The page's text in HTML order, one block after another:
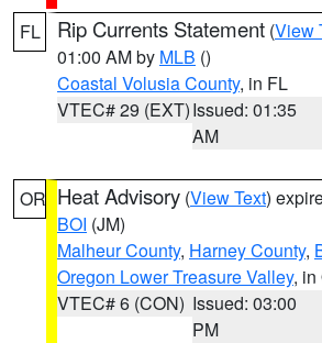
FL Rip Currents Statement (View
01:00 AM by MLB ()
Coastal Volusia County, in FL
VTEC# 29 (EXT)Issued: 01:35
AM
OR Heat Advisory (View Text)
BOI (JM)
Malheur County, Harney County,
Oregon Lower Treasure Valley, in
VTEC# 6 (CON) Issued: 03:00
PM